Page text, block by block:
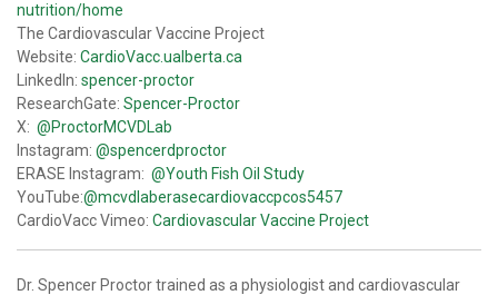
nutrition/home
The Cardiovascular Vaccine Project
Website: CardioVacc.ualberta.ca
LinkedIn: spencer-proctor
ResearchGate: Spencer-Proctor
X: @ProctorMCVDLab
Instagram: @spencerdproctor
ERASE Instagram: @Youth Fish Oil Study
YouTube:@mcvdlaberasecardiovaccpcos5457
CardioVacc Vimeo: Cardiovascular Vaccine Project
Dr. Spencer Proctor trained as a physiologist and cardiovascular